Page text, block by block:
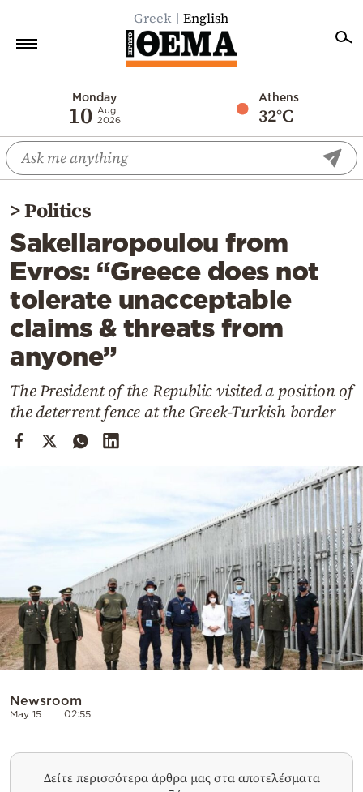
Greek English
Monday
10 Aug
2026
Athens
32°C
Economy
World
Diaspora
Lifestyle
Travel
Culture
Sports
Mediterranean
Cooking
Weather
Contact
>Politics
Sakellaropoulou from
Evros: “Greece does not
tolerate unacceptable
claims & threats from
anyone”
The President of the Republic visited a position of
the deterrent fence at the Greek-Turkish border
Newsroom
May 15 02:55
Δείτε περισσότερα άρθρα μας στα αποτελέσματα